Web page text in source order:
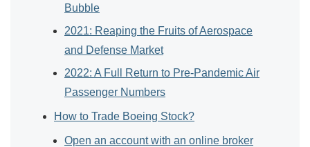
Bubble
2021: Reaping the Fruits of Aerospace
and Defense Market
2022: A Full Return to Pre-Pandemic Air
Passenger Numbers
How to Trade Boeing Stock?
Open an account with an online broker